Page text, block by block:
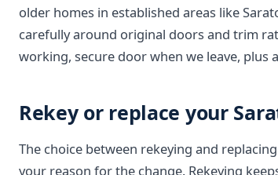
older homes in established areas like
carefully around original doors and trim
working, secure door when we leave, plus
Rekey or replace your
The choice between rekeying and
your reason for the change. Rekeying